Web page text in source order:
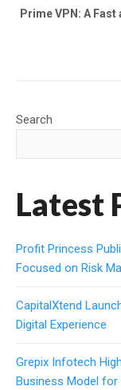
Prime VPN: A
Search
Latest
Profit Princess
Focused on Risk
CapitalXtend
Digital Experience
Grepix Infotech
Business Model for